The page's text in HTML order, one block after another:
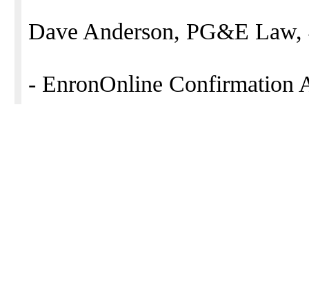
Dave Anderson, PG&E Law,
- EnronOnline Confirmation